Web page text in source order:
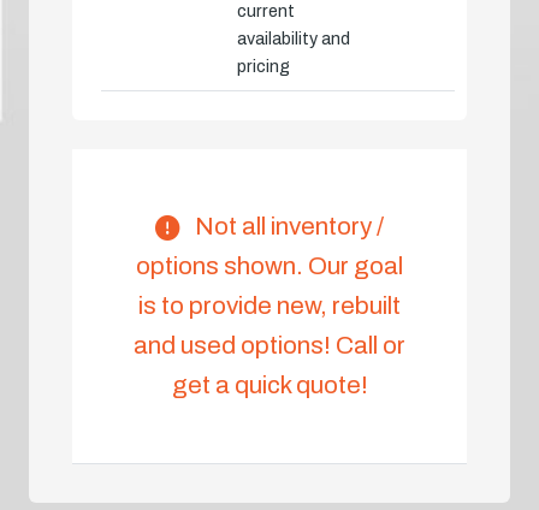
current
availability and
pricing
Not all inventory /
options shown. Our goal
is to provide new, rebuilt
and used options! Call or
get a quick quote!